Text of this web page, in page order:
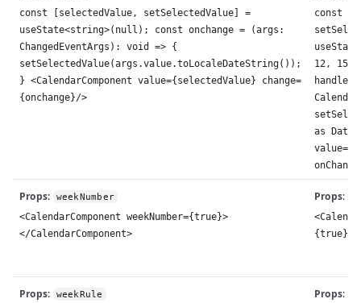
const [selectedValue, setSelectedValue] =
useState<string>(null); const onchange = (args:
ChangedEventArgs): void => {
setSelectedValue(args.value.toLocaleDateString());
} <CalendarComponent value={selectedValue} change=
{onchange}/>
const
12,
as
Props: weekNumber
<CalendarComponent weekNumber={true}>
</CalendarComponent>
Props:
Props: weekRule Props: